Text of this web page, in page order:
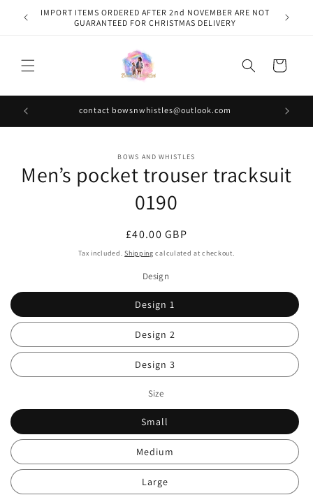
Skip to
content
IMPORT ITEMS ORDERED AFTER 2nd NOVEMBER ARE NOT
GUARANTEED FOR CHRISTMAS DELIVERY
Cart
contact bowsnwhistles@outlook.com
information
BOWS AND WHISTLES
Men’s pocket trouser tracksuit
0190
Regular
price
£40.00 GBP
Tax included.Shipping calculated at checkout.
Design
Design 1
Design 2
Design 3
Size
Small
Medium
Large